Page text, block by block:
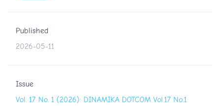
Published
2026-05-11
Issue
Vol. 17 No. 1 (2026): DINAMIKA DOTCOM Vol.17 No.1